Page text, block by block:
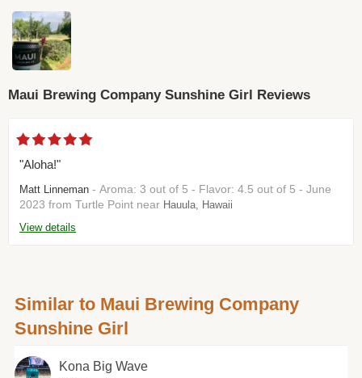
Maui Brewing Company Sunshine Girl Reviews
"Aloha!"
Matt Linneman - Aroma: 3 out of 5 - Flavor: 4.5 out of 5 - June
2023 from Turtle Point near Hauula, Hawaii
View details
Similar to Maui Brewing Company
Sunshine Girl
Kona Big Wave